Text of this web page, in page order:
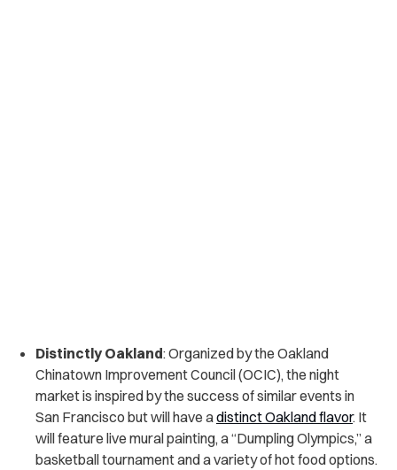
Distinctly Oakland: Organized by the Oakland
Chinatown Improvement Council (OCIC), the night
market is inspired by the success of similar events in
San Francisco but will have adistinct Oakland flavor. It
will feature live mural painting, a “Dumpling Olympics,” a
basketball tournament and a variety of hot food options.